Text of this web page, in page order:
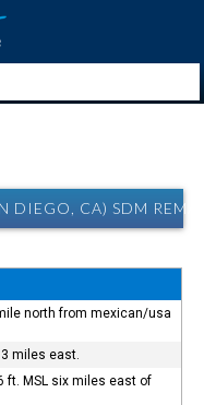
DIEGO, CA) SDM
north from mexican/usa
miles east.
ft. MSL six miles east of